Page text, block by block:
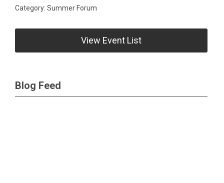
Category: Summer Forum
View Event List
Blog Feed